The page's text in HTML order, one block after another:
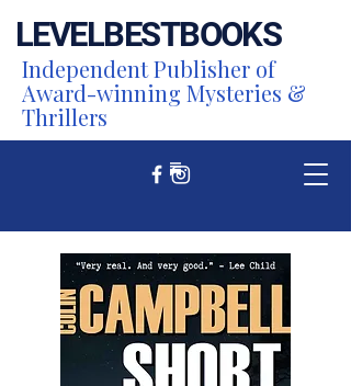
LEVELBESTBOOKS
Independent Publisher of
Award-winning Mysteries &
Thrillers